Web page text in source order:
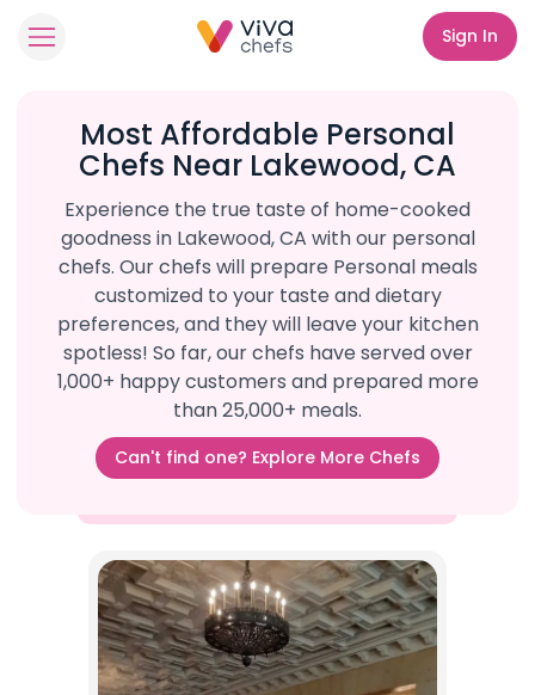
Sign In
Most Affordable Personal
Chefs Near Lakewood, CA
Experience the true taste of home-cooked
goodness in Lakewood, CA with our personal
chefs. Our chefs will prepare Personal meals
customized to your taste and dietary
preferences, and they will leave your kitchen
spotless! So far, our chefs have served over
1,000+ happy customers and prepared more
than 25,000+ meals.
Can't find one? Explore More Chefs